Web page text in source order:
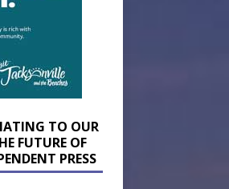
TO OUR
FUTURE OF
PRESS